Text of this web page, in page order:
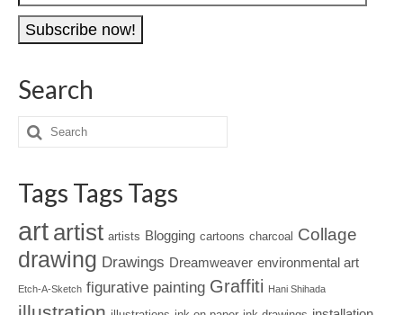
Address
Search
Tags Tags Tags
art artist artists Blogging cartoons charcoal Collage
drawing Drawings Dreamweaver environmental art
Etch-A-Sketch figurative painting Graffiti Hani Shihada